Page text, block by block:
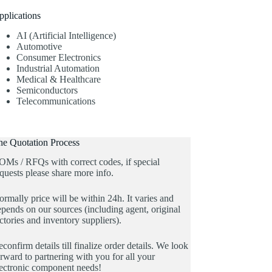
AI (Artificial Intelligence)
Automotive
Consumer Electronics
Industrial Automation
Medical & Healthcare
Semiconductors
Telecommunications
Quotation Process
/ RFQs with correct codes, if special
please share more info.
price will be within 24h. It varies and
on our sources (including agent, original
and inventory suppliers).
details till finalize order details. We look
to partnering with you for all your
component needs!